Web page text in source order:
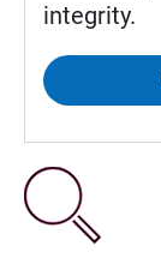
integrity.